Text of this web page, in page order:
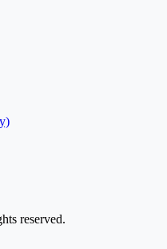
reserved.